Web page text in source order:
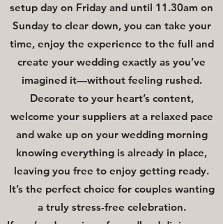
setup day on Friday and until 11.30am on
Sunday to clear down, you can take your
time, enjoy the experience to the full and
create your wedding exactly as you’ve
imagined it—without feeling rushed.
Decorate to your heart’s content,
welcome your suppliers at a relaxed pace
and wake up on your wedding morning
knowing everything is already in place,
leaving you free to enjoy getting ready.
It’s the perfect choice for couples wanting
a truly stress-free celebration.